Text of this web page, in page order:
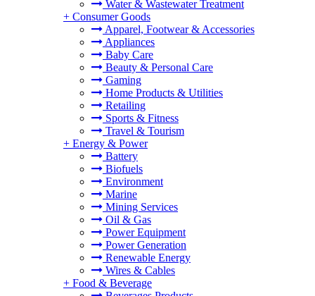
Water & Wastewater Treatment
+ Consumer Goods
Apparel, Footwear & Accessories
Appliances
Baby Care
Beauty & Personal Care
Gaming
Home Products & Utilities
Retailing
Sports & Fitness
Travel & Tourism
+ Energy & Power
Battery
Biofuels
Environment
Marine
Mining Services
Oil & Gas
Power Equipment
Power Generation
Renewable Energy
Wires & Cables
+ Food & Beverage